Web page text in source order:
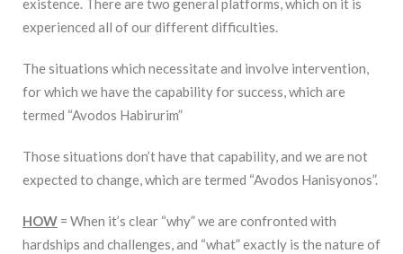
existence. There are two general platforms, which on it is
experienced all of our different difficulties.
The situations which necessitate and involve intervention,
for which we have the capability for success, which are
termed “Avodos Habirurim”
Those situations don’t have that capability, and we are not
expected to change, which are termed “Avodos Hanisyonos”.
HOW = When it’s clear “why” we are confronted with
hardships and challenges, and “what” exactly is the nature of